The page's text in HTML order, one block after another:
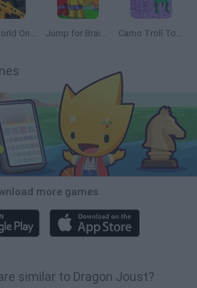
Pixel World Online Jump for Brainrots Camo Troll Tower
more games
similar to Dragon Joust?